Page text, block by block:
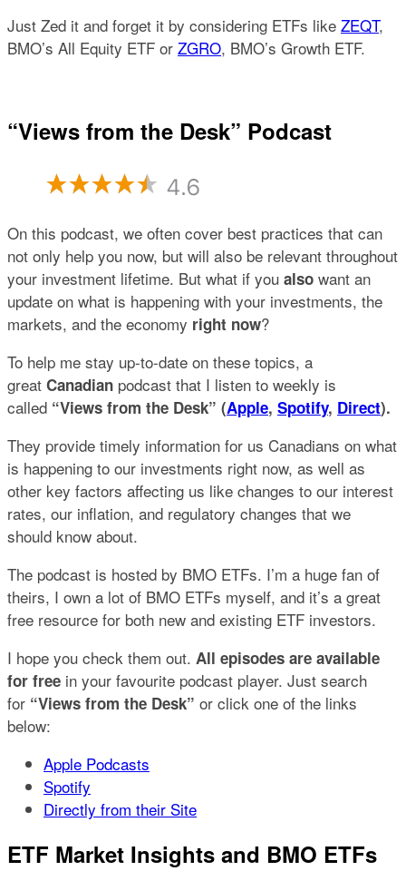
Just Zed it and forget it by considering ETFs like ZEQT,
BMO’s All Equity ETF or ZGRO, BMO’s Growth ETF.
“Views from the Desk” Podcast
On this podcast, we often cover best practices that can
not only help you now, but will also be relevant throughout
your investment lifetime. But what if you also want an
update on what is happening with your investments, the
markets, and the economy right now?
To help me stay up-to-date on these topics, a
great Canadian podcast that I listen to weekly is
called “Views from the Desk” (Apple, Spotify, Direct).
They provide timely information for us Canadians on what
is happening to our investments right now, as well as
other key factors affecting us like changes to our interest
rates, our inflation, and regulatory changes that we
should know about.
The podcast is hosted by BMO ETFs. I’m a huge fan of
theirs, I own a lot of BMO ETFs myself, and it’s a great
free resource for both new and existing ETF investors.
I hope you check them out. All episodes are available
for free in your favourite podcast player. Just search
for “Views from the Desk” or click one of the links
below:
Apple Podcasts
Spotify
Directly from their Site
ETF Market Insights and BMO ETFs